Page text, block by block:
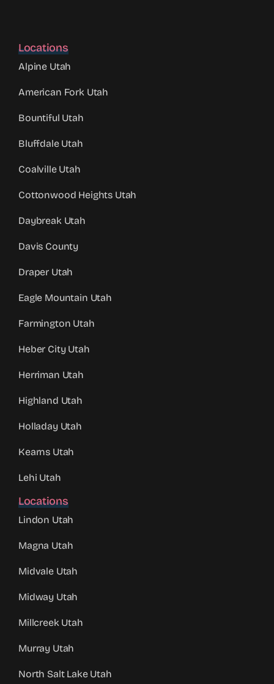
Locations
Alpine Utah
American Fork Utah
Bountiful Utah
Bluffdale Utah
Coalville Utah
Cottonwood Heights Utah
Daybreak Utah
Davis County
Draper Utah
Eagle Mountain Utah
Farmington Utah
Heber City Utah
Herriman Utah
Highland Utah
Holladay Utah
Kearns Utah
Lehi Utah
Locations
Lindon Utah
Magna Utah
Midvale Utah
Midway Utah
Millcreek Utah
Murray Utah
North Salt Lake Utah